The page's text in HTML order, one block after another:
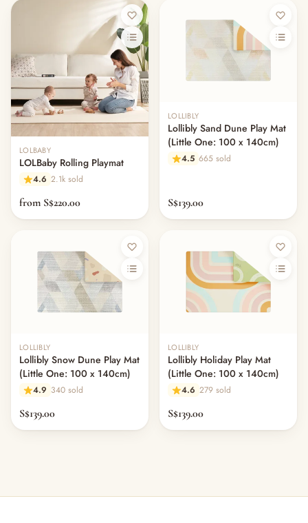
LOLBABY
LOLBaby Rolling Playmat
4.6 2.1k sold
from S$220.00
LOLLIBLY
Lollibly Sand Dune Play Mat
(Little One: 100 x 140cm)
4.5 665 sold
S$139.00
LOLLIBLY
Lollibly Snow Dune Play Mat
(Little One: 100 x 140cm)
4.9 340 sold
S$139.00
LOLLIBLY
Lollibly Holiday Play Mat
(Little One: 100 x 140cm)
4.6 279 sold
S$139.00